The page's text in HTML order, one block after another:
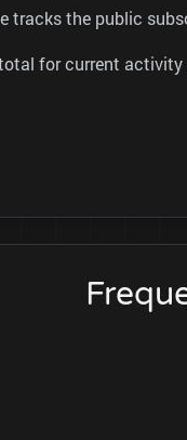
tracks the public
for current